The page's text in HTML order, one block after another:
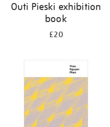
Outi Pieski exhibition
book
£20